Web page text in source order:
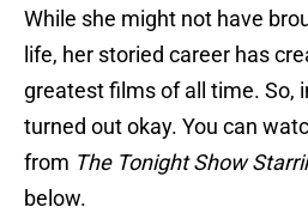
While she might not have
life, her storied career has
greatest films of all time. So,
turned out okay. You can
from The Tonight Show
below.